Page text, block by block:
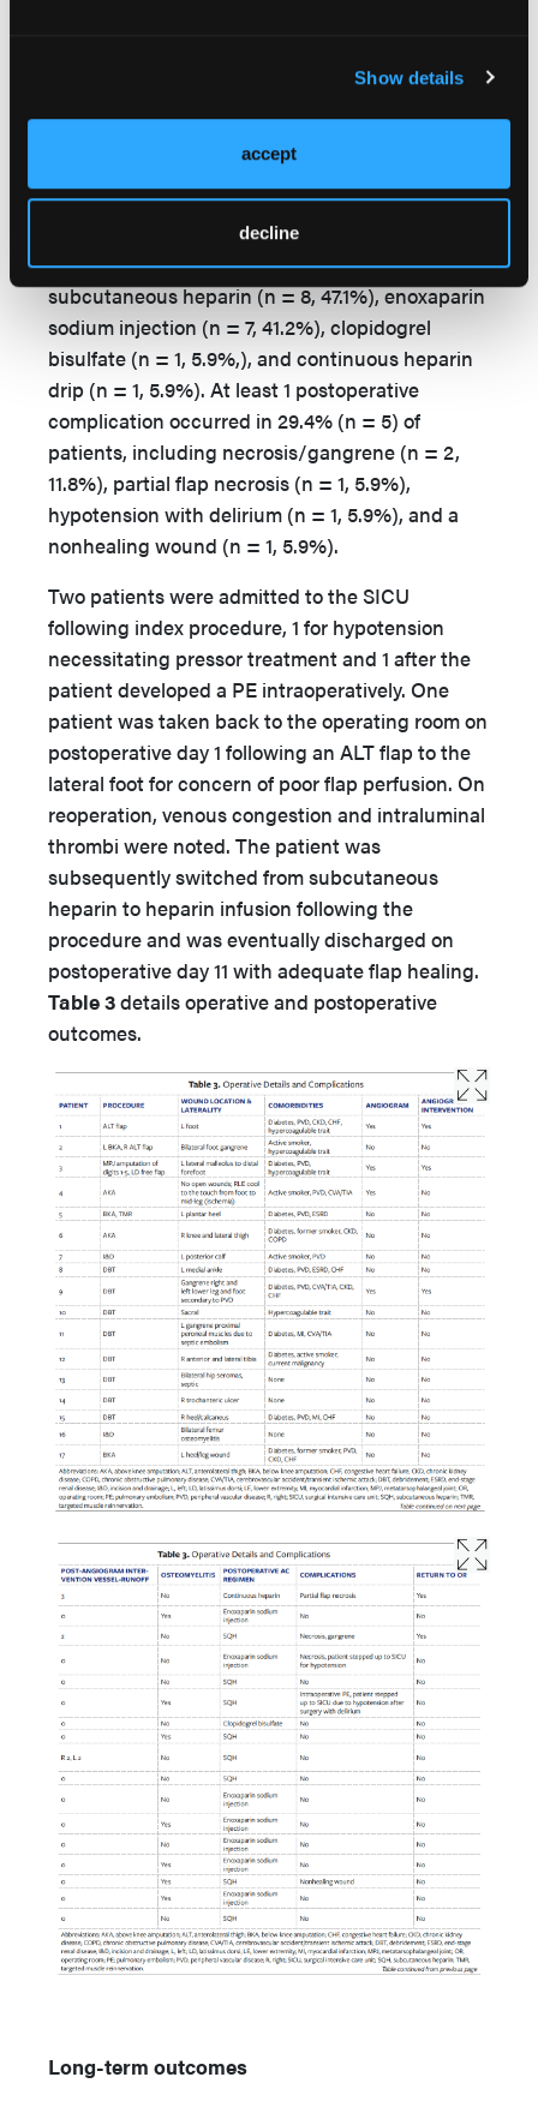
Show details
accept
decline
5.9%). The 3 FTT procedures utilized 2 ALT flaps
and 1 latissimus dorsi flap. Osteomyelitis was the
most common indication for operation, occurring
in 13.3% (n = 6) of procedures.
Postoperatively, all 17 patients received
anticoagulation therapy, including
subcutaneous heparin (n = 8, 47.1%), enoxaparin
sodium injection (n = 7, 41.2%), clopidogrel
bisulfate (n = 1, 5.9%,), and continuous heparin
drip (n = 1, 5.9%). At least 1 postoperative
complication occurred in 29.4% (n = 5) of
patients, including necrosis/gangrene (n = 2,
11.8%), partial flap necrosis (n = 1, 5.9%),
hypotension with delirium (n = 1, 5.9%), and a
nonhealing wound (n = 1, 5.9%).
Two patients were admitted to the SICU
following index procedure, 1 for hypotension
necessitating pressor treatment and 1 after the
patient developed a PE intraoperatively. One
patient was taken back to the operating room on
postoperative day 1 following an ALT flap to the
lateral foot for concern of poor flap perfusion. On
reoperation, venous congestion and intraluminal
thrombi were noted. The patient was
subsequently switched from subcutaneous
heparin to heparin infusion following the
procedure and was eventually discharged on
postoperative day 11 with adequate flap healing.
Table 3details operative and postoperative
outcomes.
Long-term outcomes